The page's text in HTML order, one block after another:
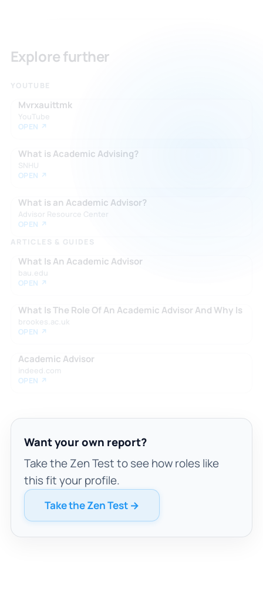
Explore further
YOUTUBE
Mvrxauittmk
YouTube
OPEN ↗
What is Academic Advising?
SNHU
OPEN ↗
What is an Academic Advisor?
Advisor Resource Center
OPEN ↗
ARTICLES & GUIDES
What Is An Academic Advisor
bau.edu
OPEN ↗
What Is The Role Of An Academic Advisor And Why Is
brookes.ac.uk
OPEN ↗
Academic Advisor
indeed.com
OPEN ↗
Want your own report?
Take the Zen Test to see how roles like
this fit your profile.
Take the Zen Test →